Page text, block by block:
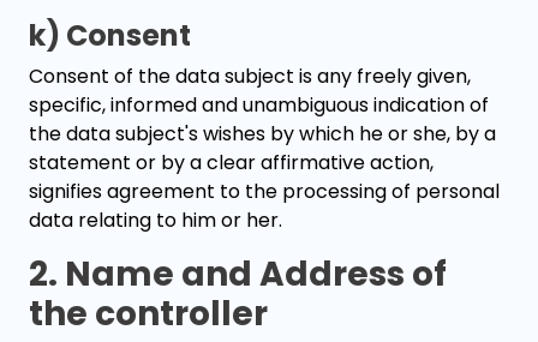
k) Consent
Consent of the data subject is any freely given,
specific, informed and unambiguous indication of
the data subject's wishes by which he or she, by a
statement or by a clear affirmative action,
signifies agreement to the processing of personal
data relating to him or her.
2. Name and Address of
the controller